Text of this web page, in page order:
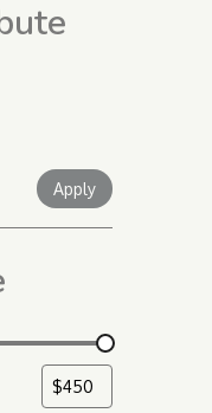
ApplyApply filter